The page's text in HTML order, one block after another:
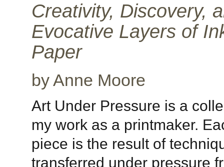
Creativity, Discovery,
Evocative Layers of
Paper
by Anne Moore
Art Under Pressure is a
my work as a printmaker.
piece is the result of
transferred under pressure